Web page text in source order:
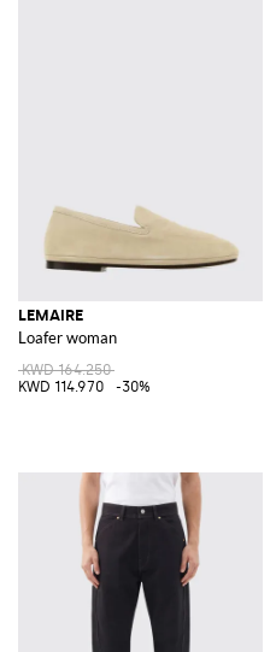
LEMAIRE
Loafer woman
KWD 164.250
KWD 114.970
-30%